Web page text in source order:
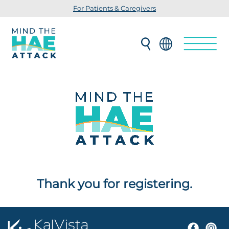
For Patients & Caregivers
Thank you for registering.